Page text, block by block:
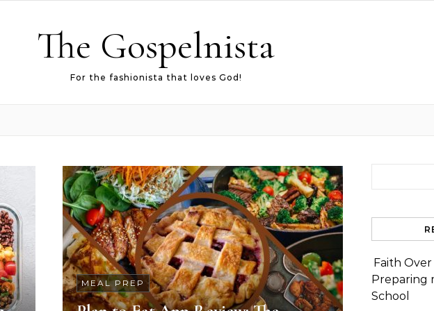
The Gospelnista
For the fashionista that loves God!
MEAL PREP
Faith Over
Preparing
School